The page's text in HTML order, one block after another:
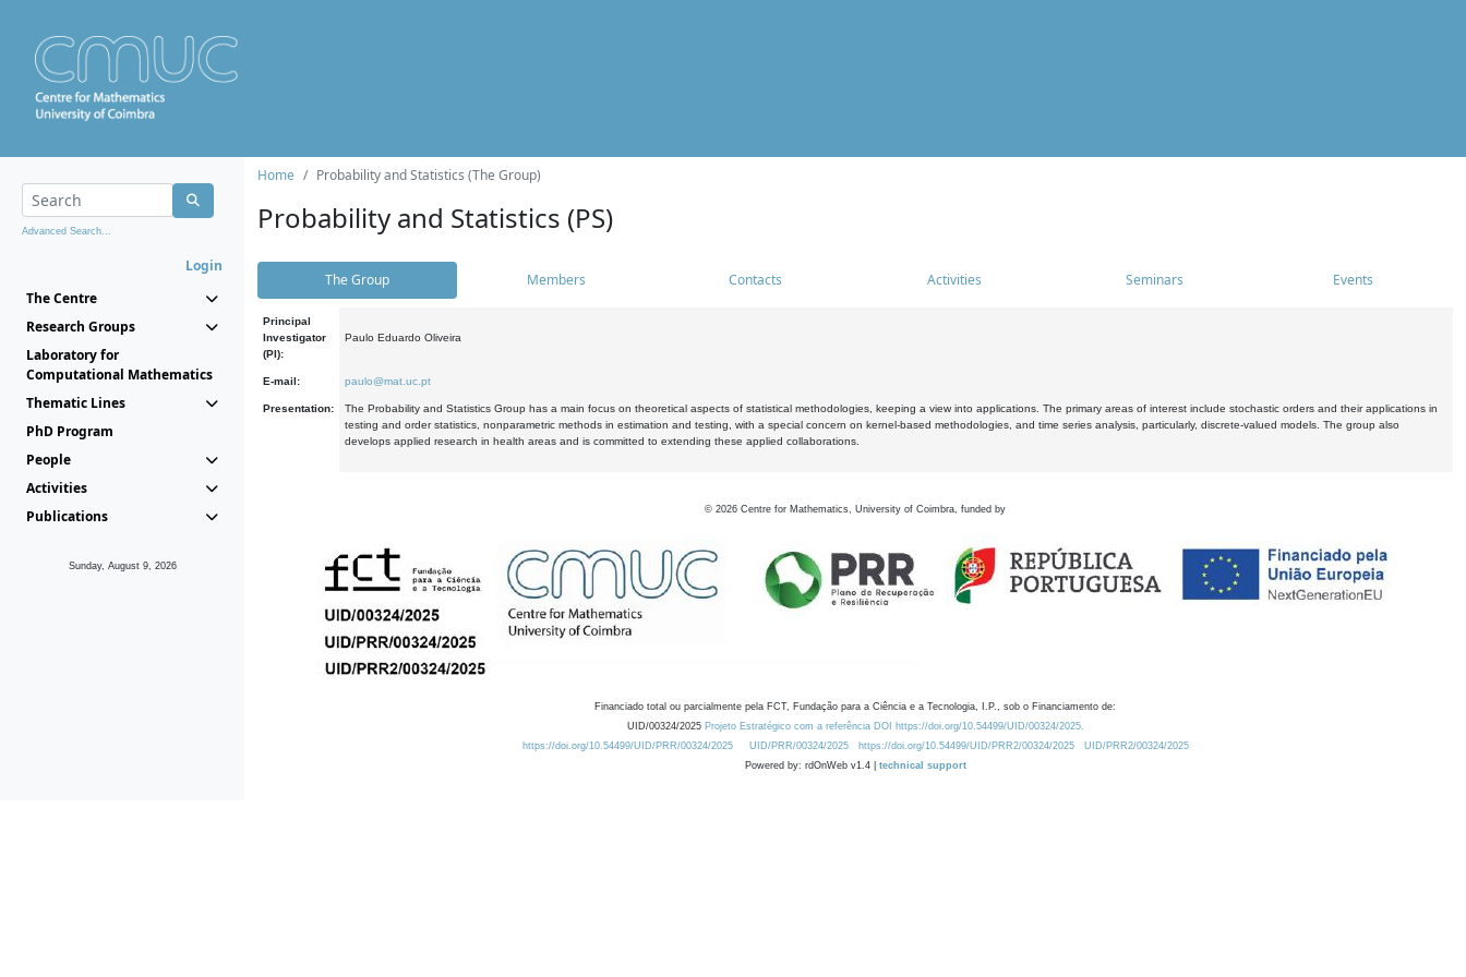
Advanced Search...
Login
The Centre
Research Groups
Laboratory for
Computational Mathematics
Thematic Lines
PhD Program
People
Activities
Publications
Sunday, August 9, 2026
Home Probability and Statistics (The Group)
Probability and Statistics (PS)
The Group Members Contacts Activities Seminars Events
Principal
Investigator
(PI):
Paulo Eduardo Oliveira
E-mail: paulo@mat.uc.pt
Presentation:
The Probability and Statistics Group has a main focus on theoretical aspects of statistical methodologies, keeping a view into applications. The primary areas of interest include stochastic orders and their applications in
testing and order statistics, nonparametric methods in estimation and testing, with a special concern on kernel-based methodologies, and time series analysis, particularly, discrete-valued models. The group also
develops applied research in health areas and is committed to extending these applied collaborations.
© 2026 Centre for Mathematics, University of Coimbra, funded by
Financiado total ou parcialmente pela FCT, Fundação para a Ciência e a Tecnologia, I.P., sob o Financiamento de:
UID/00324/2025 Projeto Estratégico com a referência DOI https://doi.org/10.54499/UID/00324/2025.
https://doi.org/10.54499/UID/PRR/00324/2025
UID/PRR/00324/2025 https://doi.org/10.54499/UID/PRR2/00324/2025
UID/PRR2/00324/2025
Powered by: rdOnWeb v1.4 | technical support